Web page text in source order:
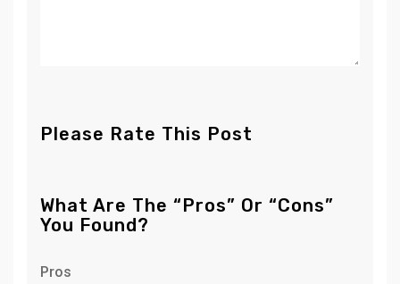
Please Rate This Post
What Are The “Pros” Or “Cons”
You Found?
Pros